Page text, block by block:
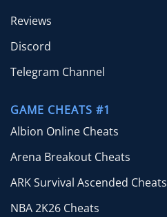
Reviews
Discord
Telegram Channel
GAME CHEATS #1
Albion Online Cheats
Arena Breakout Cheats
ARK Survival Ascended Cheats
NBA 2K26 Cheats